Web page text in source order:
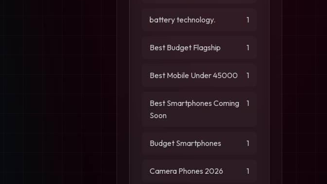
battery technology. 1
Best Budget Flagship 1
Best Mobile Under 45000 1
Best Smartphones Coming
Soon
1
Budget Smartphones 1
Camera Phones 2026 1